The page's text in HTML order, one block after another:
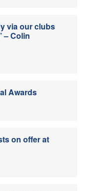
via our clubs
– Colin
Awards
on offer at